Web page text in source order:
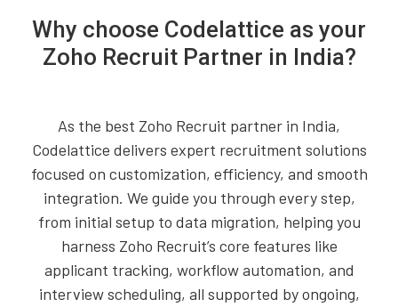
Why choose Codelattice as your
Zoho Recruit Partner in India?
As the best Zoho Recruit partner in India,
Codelattice delivers expert recruitment solutions
focused on customization, efficiency, and smooth
integration. We guide you through every step,
from initial setup to data migration, helping you
harness Zoho Recruit’s core features like
applicant tracking, workflow automation, and
interview scheduling, all supported by ongoing,